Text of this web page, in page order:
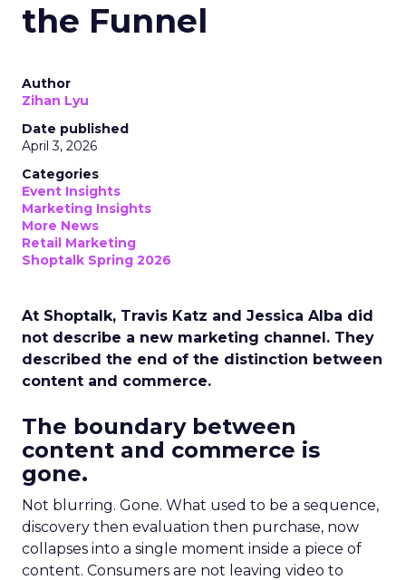
the Funnel
Author
Zihan Lyu
Date published
April 3, 2026
Categories
Event Insights
Marketing Insights
More News
Retail Marketing
Shoptalk Spring 2026
At Shoptalk, Travis Katz and Jessica Alba did
not describe a new marketing channel. They
described the end of the distinction between
content and commerce.
The boundary between
content and commerce is
gone.
Not blurring. Gone. What used to be a sequence,
discovery then evaluation then purchase, now
collapses into a single moment inside a piece of
content. Consumers are not leaving video to